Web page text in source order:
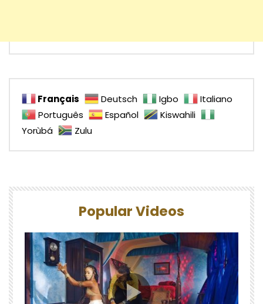
Français Deutsch Igbo
Italiano
Português
Español
Kiswahili
Yorùbá
Zulu
Popular Videos